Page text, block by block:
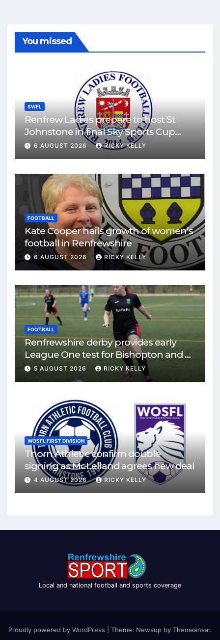
You missed
SWFL
Renfrew Ladies prepare to host St
Johnstone in final Sky Sports Cup
match
6 AUGUST 2026 RICKY KELLY
FOOTBALL
Kate Cooper hails growth of women’s
football in Renfrewshire
6 AUGUST 2026 RICKY KELLY
FOOTBALL
Renfrewshire derby provides early
League One test for Bishopton and St
Mirren
5 AUGUST 2026 RICKY KELLY
WOSFL FIRST DIVISION
Thorn Athletic confirm double
signing as McLelland agrees new deal
4 AUGUST 2026 RICKY KELLY
Local and national football and sports coverage
Proudly powered by WordPress Theme: Newsup by Themeansar.